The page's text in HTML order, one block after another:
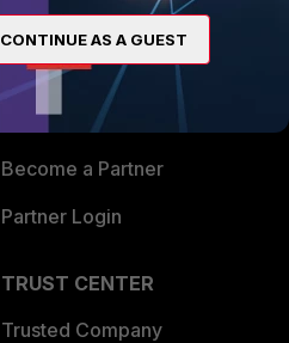
Alliances Ecosystem
Find a Partner
Become a Partner
Partner Login
TRUST CENTER
Trusted Company
CONTINUE AS A GUEST